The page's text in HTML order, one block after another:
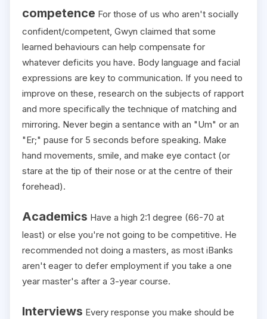
competence For those of us who aren't socially
confident/competent, Gwyn claimed that some
learned behaviours can help compensate for
whatever deficits you have. Body language and facial
expressions are key to communication. If you need to
improve on these, research on the subjects of rapport
and more specifically the technique of matching and
mirroring. Never begin a sentance with an "Um" or an
"Er;" pause for 5 seconds before speaking. Make
hand movements, smile, and make eye contact (or
stare at the tip of their nose or at the centre of their
forehead).
Academics Have a high 2:1 degree (66-70 at
least) or else you're not going to be competitive. He
recommended not doing a masters, as most iBanks
aren't eager to defer employment if you take a one
year master's after a 3-year course.
Interviews Every response you make should be